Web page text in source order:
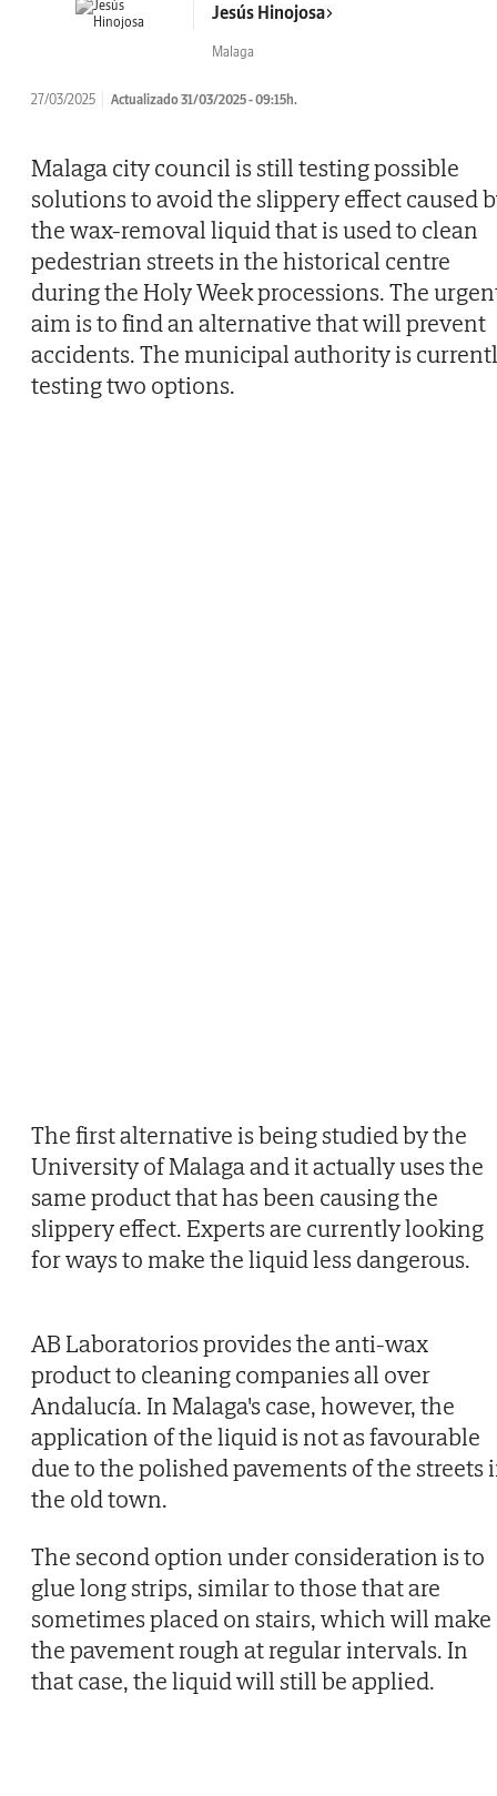
Jesús Hinojosa
Malaga
27/03/2025 Actualizado 31/03/2025 - 09:15h.
Malaga city council is still testing possible
solutions to avoid the slippery effect caused
the wax-removal liquid that is used to clean
pedestrian streets in the historical centre
during the Holy Week processions. The
aim is to find an alternative that will prevent
accidents. The municipal authority is
testing two options.
The first alternative is being studied by the
University of Malaga and it actually uses the
same product that has been causing the
slippery effect. Experts are currently looking
for ways to make the liquid less dangerous.
AB Laboratorios provides the anti-wax
product to cleaning companies all over
Andalucía. In Malaga's case, however, the
application of the liquid is not as favourable
due to the polished pavements of the streets
the old town.
The second option under consideration is to
glue long strips, similar to those that are
sometimes placed on stairs, which will make
the pavement rough at regular intervals. In
that case, the liquid will still be applied.